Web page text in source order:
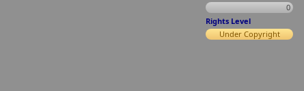
0
Rights Level
Under Copyright